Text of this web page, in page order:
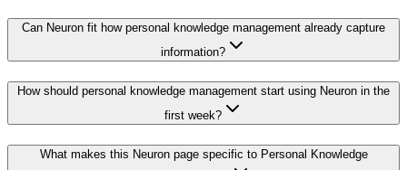
Can Neuron fit how personal knowledge management already capture
information?
How should personal knowledge management start using Neuron in the
first week?
What makes this Neuron page specific to Personal Knowledge